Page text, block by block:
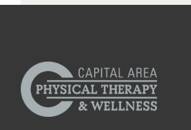
The Area's Physical Therapy Specialists